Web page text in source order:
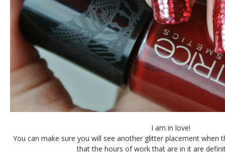
I am in love!
You can make sure you will see another glitter placement when
that the hours of work that are in it are